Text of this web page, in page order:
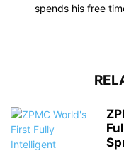
spends his free